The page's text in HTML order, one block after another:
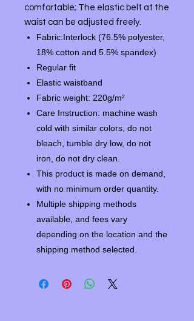
comfortable; The elastic belt at the
waist can be adjusted freely.
Fabric:Interlock (76.5% polyester,
18% cotton and 5.5% spandex)
Regular fit
Elastic waistband
Fabric weight: 220g/m²
Care Instruction: machine wash
cold with similar colors, do not
bleach, tumble dry low, do not
iron, do not dry clean.
This product is made on demand,
with no minimum order quantity.
Multiple shipping methods
available, and fees vary
depending on the location and the
shipping method selected.